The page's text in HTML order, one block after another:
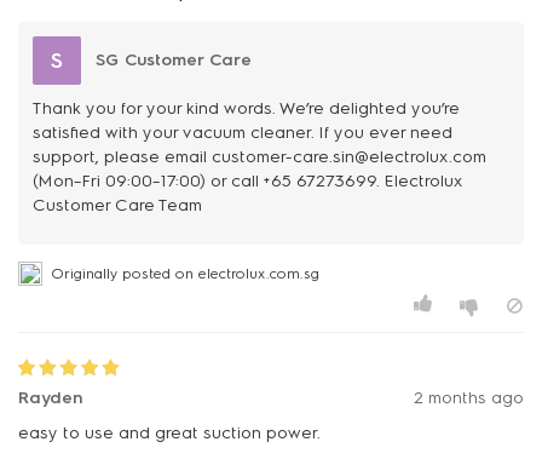
S SG Customer Care
Thank you for your kind words. We’re delighted you’re
satisfied with your vacuum cleaner. If you ever need
support, please email customer-care.sin@electrolux.com
(Mon–Fri 09:00–17:00) or call +65 67273699. Electrolux
Customer Care Team
Originally posted on electrolux.com.sg
Rayden
2 months ago
easy to use and great suction power.